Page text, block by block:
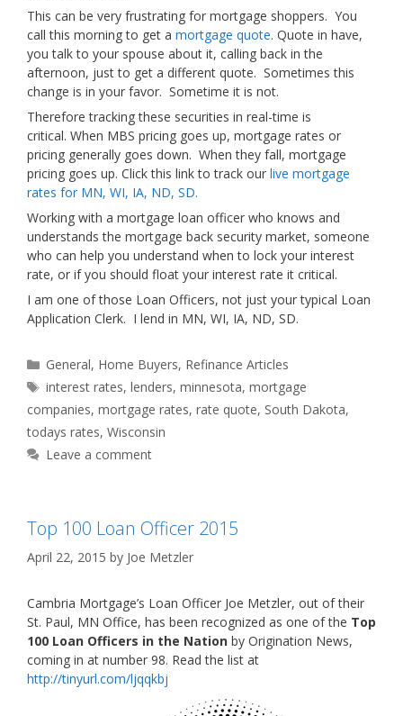
This can be very frustrating for mortgage shoppers. You
call this morning to get a mortgage quote. Quote in have,
you talk to your spouse about it, calling back in the
afternoon, just to get a different quote. Sometimes this
change is in your favor. Sometime it is not.
Therefore tracking these securities in real-time is
critical. When MBS pricing goes up, mortgage rates or
pricing generally goes down. When they fall, mortgage
pricing goes up. Click this link to track our live mortgage
rates for MN, WI, IA, ND, SD.
Working with a mortgage loan officer who knows and
understands the mortgage back security market, someone
who can help you understand when to lock your interest
rate, or if you should float your interest rate it critical.
I am one of those Loan Officers, not just your typical Loan
Application Clerk. I lend in MN, WI, IA, ND, SD.
Categories
General, Home Buyers, Refinance Articles
Tags
interest rates,lenders,minnesota,mortgage
companies, mortgage rates, rate quote, South Dakota,
todays rates, Wisconsin
Leave a comment
Top 100 Loan Officer 2015
April 22, 2015 by Joe Metzler
Cambria Mortgage’s Loan Officer Joe Metzler, out of their
St. Paul, MN Office, has been recognized as one of the Top
100 Loan Officers in the Nation by Origination News,
coming in at number 98. Read the list at
http://tinyurl.com/ljqqkbj